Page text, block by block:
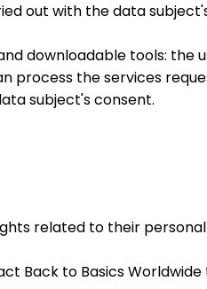
out with the data
downloadable tools:
process the services
subject's consent.
related to their
Back to Basics